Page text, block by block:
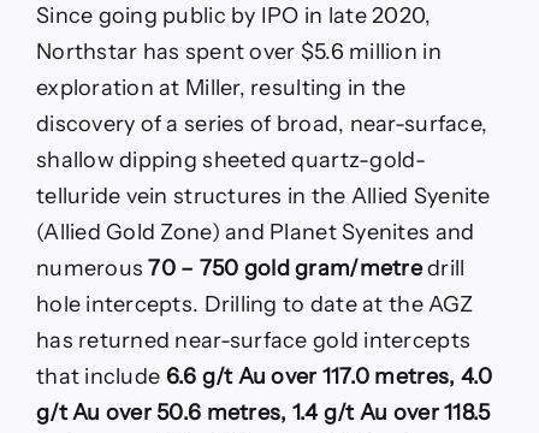
Since going public by IPO in late 2020,
Northstar has spent over $5.6 million in
exploration at Miller, resulting in the
discovery of a series of broad, near-surface,
shallow dipping sheeted quartz-gold-
telluride vein structures in the Allied Syenite
(Allied Gold Zone) and Planet Syenites and
numerous70 – 750 gold gram/metredrill
hole intercepts. Drilling to date at the AGZ
has returned near-surface gold intercepts
that include 6.6 g/t Au over 117.0 metres, 4.0
g/t Au over 50.6 metres, 1.4 g/t Au over 118.5